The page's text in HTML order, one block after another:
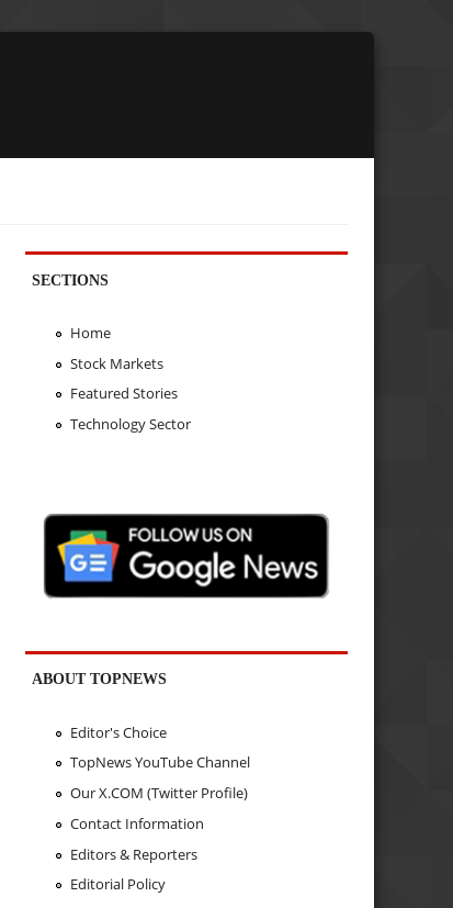
SECTIONS
Home
Stock Markets
Featured Stories
Technology Sector
ABOUT TOPNEWS
Editor's Choice
TopNews YouTube Channel
Our X.COM (Twitter Profile)
Contact Information
Editors & Reporters
Editorial Policy